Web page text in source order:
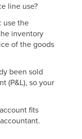
line use?
use the
inventory
of the goods
been sold
(P&L), so your
fits